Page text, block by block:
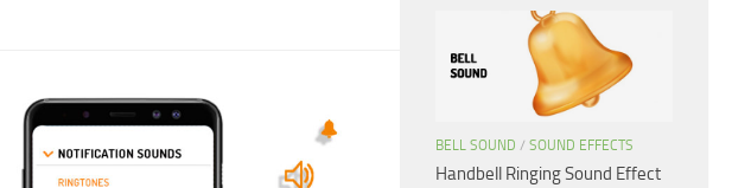
BELL SOUND / SOUND EFFECTS
Handbell Ringing Sound Effect